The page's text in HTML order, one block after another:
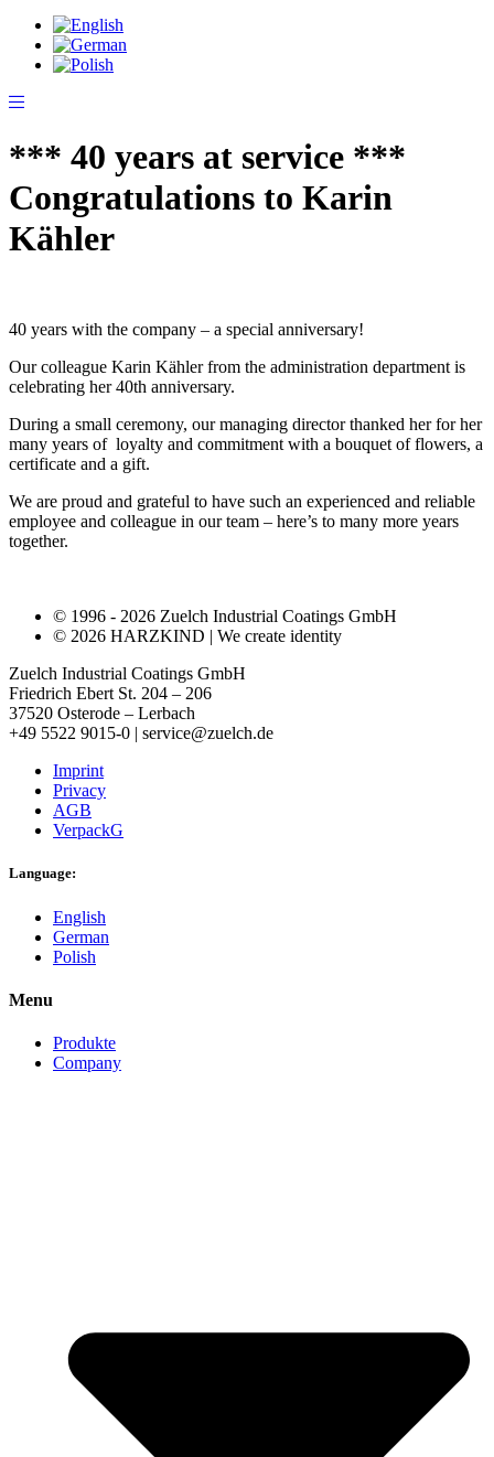
*** 40 years at service ***
Congratulations to Karin
Kähler
40 years with the company – a special anniversary!
Our colleague Karin Kähler from the administration department is
celebrating her 40th anniversary.
During a small ceremony, our managing director thanked her for her
many years of loyalty and commitment with a bouquet of flowers, a
certificate and a gift.
We are proud and grateful to have such an experienced and reliable
employee and colleague in our team – here’s to many more years
together.
© 1996 - 2026 Zuelch Industrial Coatings GmbH
© 2026 HARZKIND | We create identity
Zuelch Industrial Coatings GmbH
Friedrich Ebert St. 204 – 206
37520 Osterode – Lerbach
+49 5522 9015-0 | service@zuelch.de
Imprint
Privacy
AGB
VerpackG
Language:
English
German
Polish
Menu
Produkte
Company